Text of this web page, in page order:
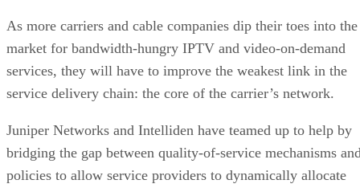
As more carriers and cable companies dip their toes into the
market for bandwidth-hungry IPTV and video-on-demand
services, they will have to improve the weakest link in the
service delivery chain: the core of the carrier’s network.
Juniper Networks and Intelliden have teamed up to help by
bridging the gap between quality-of-service mechanisms
policies to allow service providers to dynamically allocate